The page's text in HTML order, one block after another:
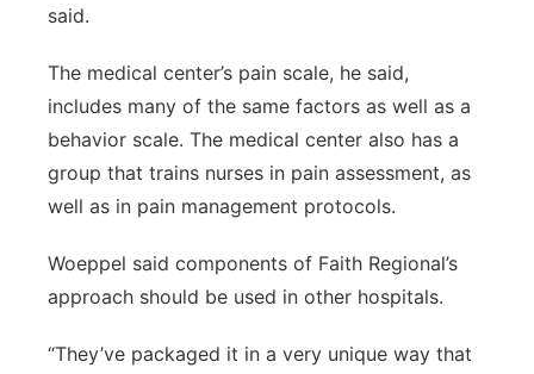
said.
The medical center’s pain scale, he said,
includes many of the same factors as well as a
behavior scale. The medical center also has a
group that trains nurses in pain assessment, as
well as in pain management protocols.
Woeppel said components of Faith Regional’s
approach should be used in other hospitals.
“They’ve packaged it in a very unique way that